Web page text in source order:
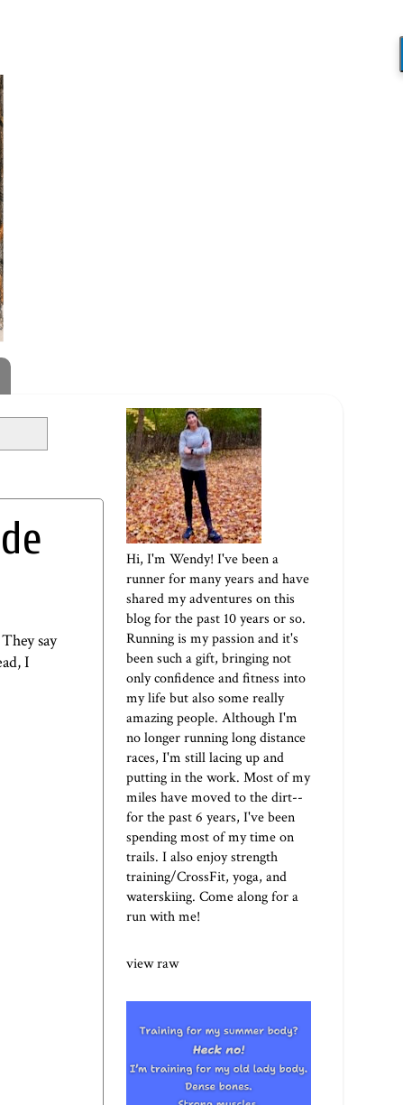
say
I
Hi, I'm Wendy! I've been a
runner for many years and have
shared my adventures on this
blog for the past 10 years or so.
Running is my passion and it's
been such a gift, bringing not
only confidence and fitness into
my life but also some really
amazing people. Although I'm
no longer running long distance
races, I'm still lacing up and
putting in the work. Most of my
miles have moved to the dirt--
for the past 6 years, I've been
spending most of my time on
trails. I also enjoy strength
training/CrossFit, yoga, and
waterskiing. Come along for a
run with me!
view raw